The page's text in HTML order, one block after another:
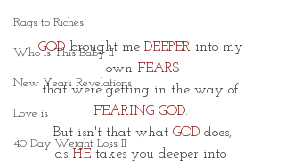
Rags to Riches
Who Is This Baby II
New Years Revelations
Love is
40 Day Weight Loss II
GOD brought me DEEPER into my
own FEARS
that were getting in the way of
FEARING GOD.
But isn't that what GOD does,
as HE takes you deeper into